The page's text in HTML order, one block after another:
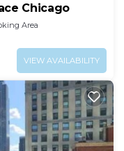
Chicago
Area
VIEW AVAILABILITY